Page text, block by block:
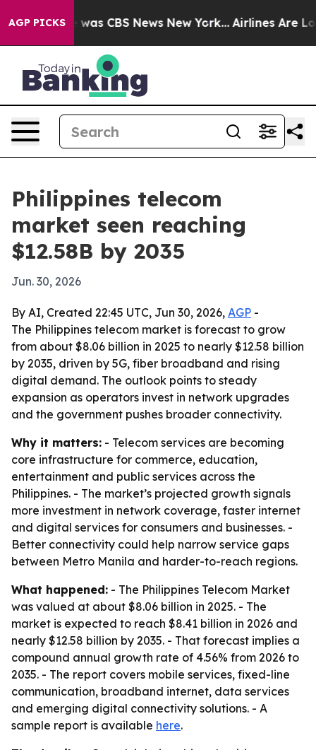
AGP PICKSwas CBS News New York... Airlines Are
Philippines telecom
market seen reaching
$12.58B by 2035
Jun. 30, 2026
By AI, Created 22:45 UTC, Jun 30, 2026, AGP -
The Philippines telecom market is forecast to grow
from about $8.06 billion in 2025 to nearly $12.58 billion
by 2035, driven by 5G, fiber broadband and rising
digital demand. The outlook points to steady
expansion as operators invest in network upgrades
and the government pushes broader connectivity.
Why it matters: - Telecom services are becoming
core infrastructure for commerce, education,
entertainment and public services across the
Philippines. - The market’s projected growth signals
more investment in network coverage, faster internet
and digital services for consumers and businesses. -
Better connectivity could help narrow service gaps
between Metro Manila and harder-to-reach regions.
What happened: - The Philippines Telecom Market
was valued at about $8.06 billion in 2025. - The
market is expected to reach $8.41 billion in 2026 and
nearly $12.58 billion by 2035. - That forecast implies a
compound annual growth rate of 4.56% from 2026 to
2035. - The report covers mobile services, fixed-line
communication, broadband internet, data services
and emerging digital connectivity solutions. - A
sample report is available here.